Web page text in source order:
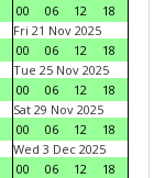
00
06 12
18
Fri 21 Nov 2025
00
06 12
18
Tue 25 Nov 2025
00
06 12
18
Sat 29 Nov 2025
00
06 12
18
Wed 3 Dec 2025
00
06 12
18